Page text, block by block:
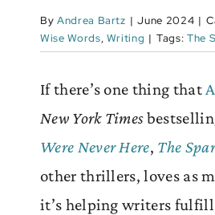
By Andrea Bartz | June 2024 |
Wise Words, Writing | Tags: The
If there’s one thing that
New York Times
Were Never Here, The
other thrillers, loves as
it’s helping writers